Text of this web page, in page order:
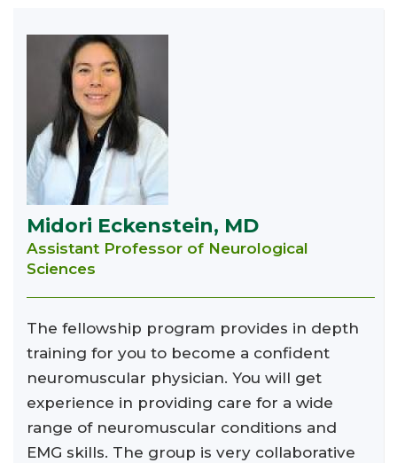
Midori Eckenstein, MD
Assistant Professor of Neurological
Sciences
The fellowship program provides in depth
training for you to become a confident
neuromuscular physician. You will get
experience in providing care for a wide
range of neuromuscular conditions and
EMG skills. The group is very collaborative